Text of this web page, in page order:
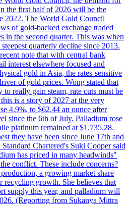
the first half of 2026 will be the
2022. The World Gold Council
of gold-backed exchange traded
in the second quarter. This was when
quarterly decline since 2013.
note that with central bank
interest elsewhere focused and
gold in Asia, the rates-sensitive
of gold prices. Wong stated that
to really gain steam, rate cuts must be
is a story of 2027 at the very
4.9%, to $62.44 an ounce after
since the 6th of July. Palladium rose
platinum remained at $1.735.28.
they have been since June 17th and
Chartered's Suki Cooper said
has priced in many headwinds"
conflict. These include concerns?
a growing market share
recycling growth. She believes that
supply this year, and palladium will
(Reporting from Sukanya Mittra